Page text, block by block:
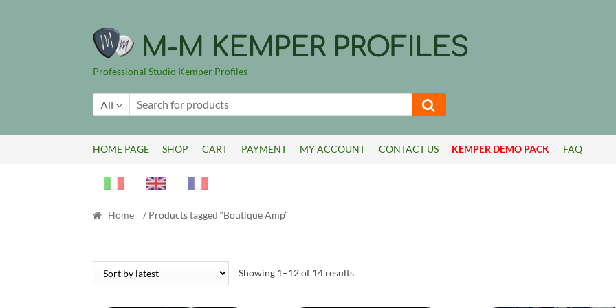
to
navigation
to
content
M-M KEMPER PROFILES
Professional Studio Kemper Profiles
All
HOME PAGE SHOP CART PAYMENT MY ACCOUNT CONTACT US KEMPER DEMO PACK FAQ
Home / Products tagged “Boutique Amp”
Showing 1–12 of 14 resultsSorted